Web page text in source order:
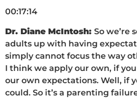
00:17:14
Dr. Diane McIntosh: So we’re
adults up with having
simply cannot focus the way
I think we apply our own, if you
our own expectations. Well, if
could. So it’s a parenting